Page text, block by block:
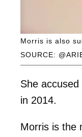
SOURCE:
Morris is also
She
in 2014.
Morris is the